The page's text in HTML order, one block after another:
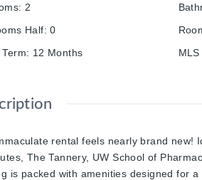
: 2
Half: 0
: 12 Months
rental feels nearly brand new!
The Tannery, UW School of
is packed with amenities designed for